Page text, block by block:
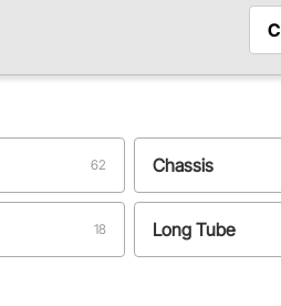
62 Chassis
18 Long Tube